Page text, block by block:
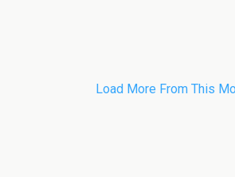
Load More From This